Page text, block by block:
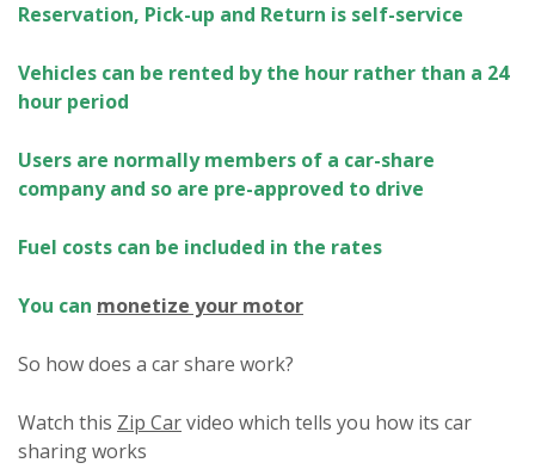
Reservation, Pick-up and Return is self-service
Vehicles can be rented by the hour rather than a 24
hour period
Users are normally members of a car-share
company and so are pre-approved to drive
Fuel costs can be included in the rates
You can monetize your motor
So how does a car share work?
Watch this Zip Carvideo which tells you how its car
sharing works